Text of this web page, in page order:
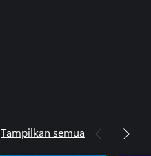
Tampilkan semua